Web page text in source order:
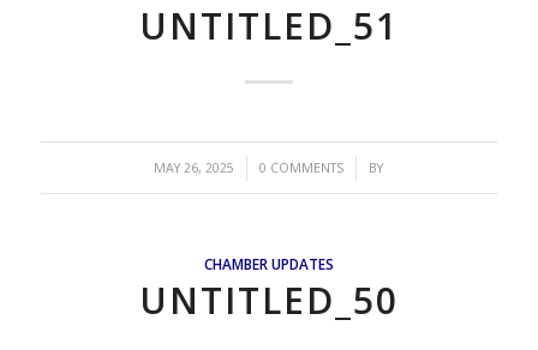
UNTITLED_51
MAY 26, 2025
/ 0 COMMENTS
/ BY
CHAMBER UPDATES
UNTITLED_50